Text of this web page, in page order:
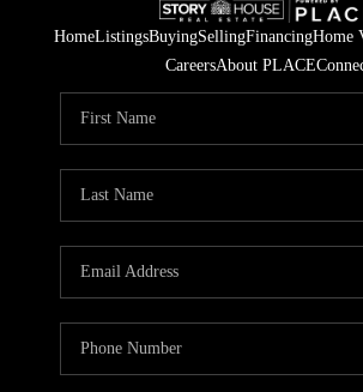
HomeListingsBuyingSellingFinancingHome
CareersAbout PLACE